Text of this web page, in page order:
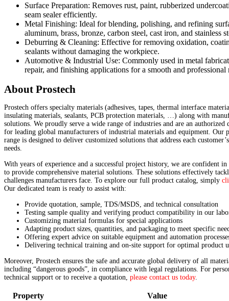
Surface Preparation: Removes rust, paint, rubberized
seam sealer efficiently.
Metal Finishing: Ideal for blending, polishing, and refining
aluminum, brass, bronze, carbon steel, cast iron, and stainless
Deburring & Cleaning: Effective for removing oxidation,
sealants without damaging the workpiece.
Automotive & Industrial Use: Commonly used in metal
repair, and finishing applications for a smooth and professional
About Prostech
Prostech offers specialty materials (adhesives, tapes, thermal interface
insulating materials, sealants, PCB protection materials, …) along with
solutions. We proudly serve a wide range of industries and are an authorized
for leading global manufacturers of industrial materials and equipment. Our
range is designed to deliver customized solutions that address each
needs.
With years of experience and a successful project history, we are confident
to provide comprehensive material solutions. These solutions effectively
challenges manufacturers face. To explore our full product catalog, simply
Our dedicated team is ready to assist with:
Provide quotation, sample, TDS/MSDS, and technical consultation
Testing sample quality and verifying product compatibility in our
Customizing material formulas for special applications
Adapting product sizes, quantities, and packaging to meet specific
Offering expert advice on suitable equipment and automation
Delivering technical training and on-site support for optimal product
Moreover, Prostech ensures the safe and accurate global delivery of all
including “dangerous goods”, in compliance with legal regulations. For
technical support or to receive a quotation, please contact us today.
Property
Value